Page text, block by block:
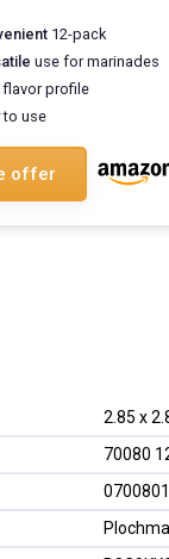
12-pack
use for marinades
flavor profile
to use
offer
2.85 x
70080